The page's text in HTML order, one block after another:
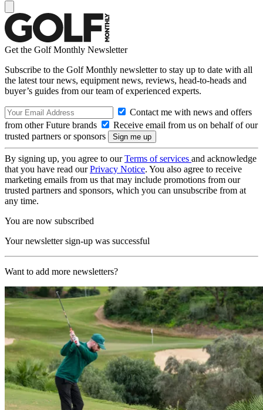
Get the Golf Monthly Newsletter
Subscribe to the Golf Monthly newsletter to stay up to date with all
the latest tour news, equipment news, reviews, head-to-heads and
buyer’s guides from our team of experienced experts.
Contact me with news and offers
from other Future brands
Receive email from us on behalf of our
trusted partners or sponsors
By signing up, you agree to ourTerms of services and acknowledge
that you have read ourPrivacy Notice. You also agree to receive
marketing emails from us that may include promotions from our
trusted partners and sponsors, which you can unsubscribe from at
any time.
You are now subscribed
Your newsletter sign-up was successful
Want to add more newsletters?